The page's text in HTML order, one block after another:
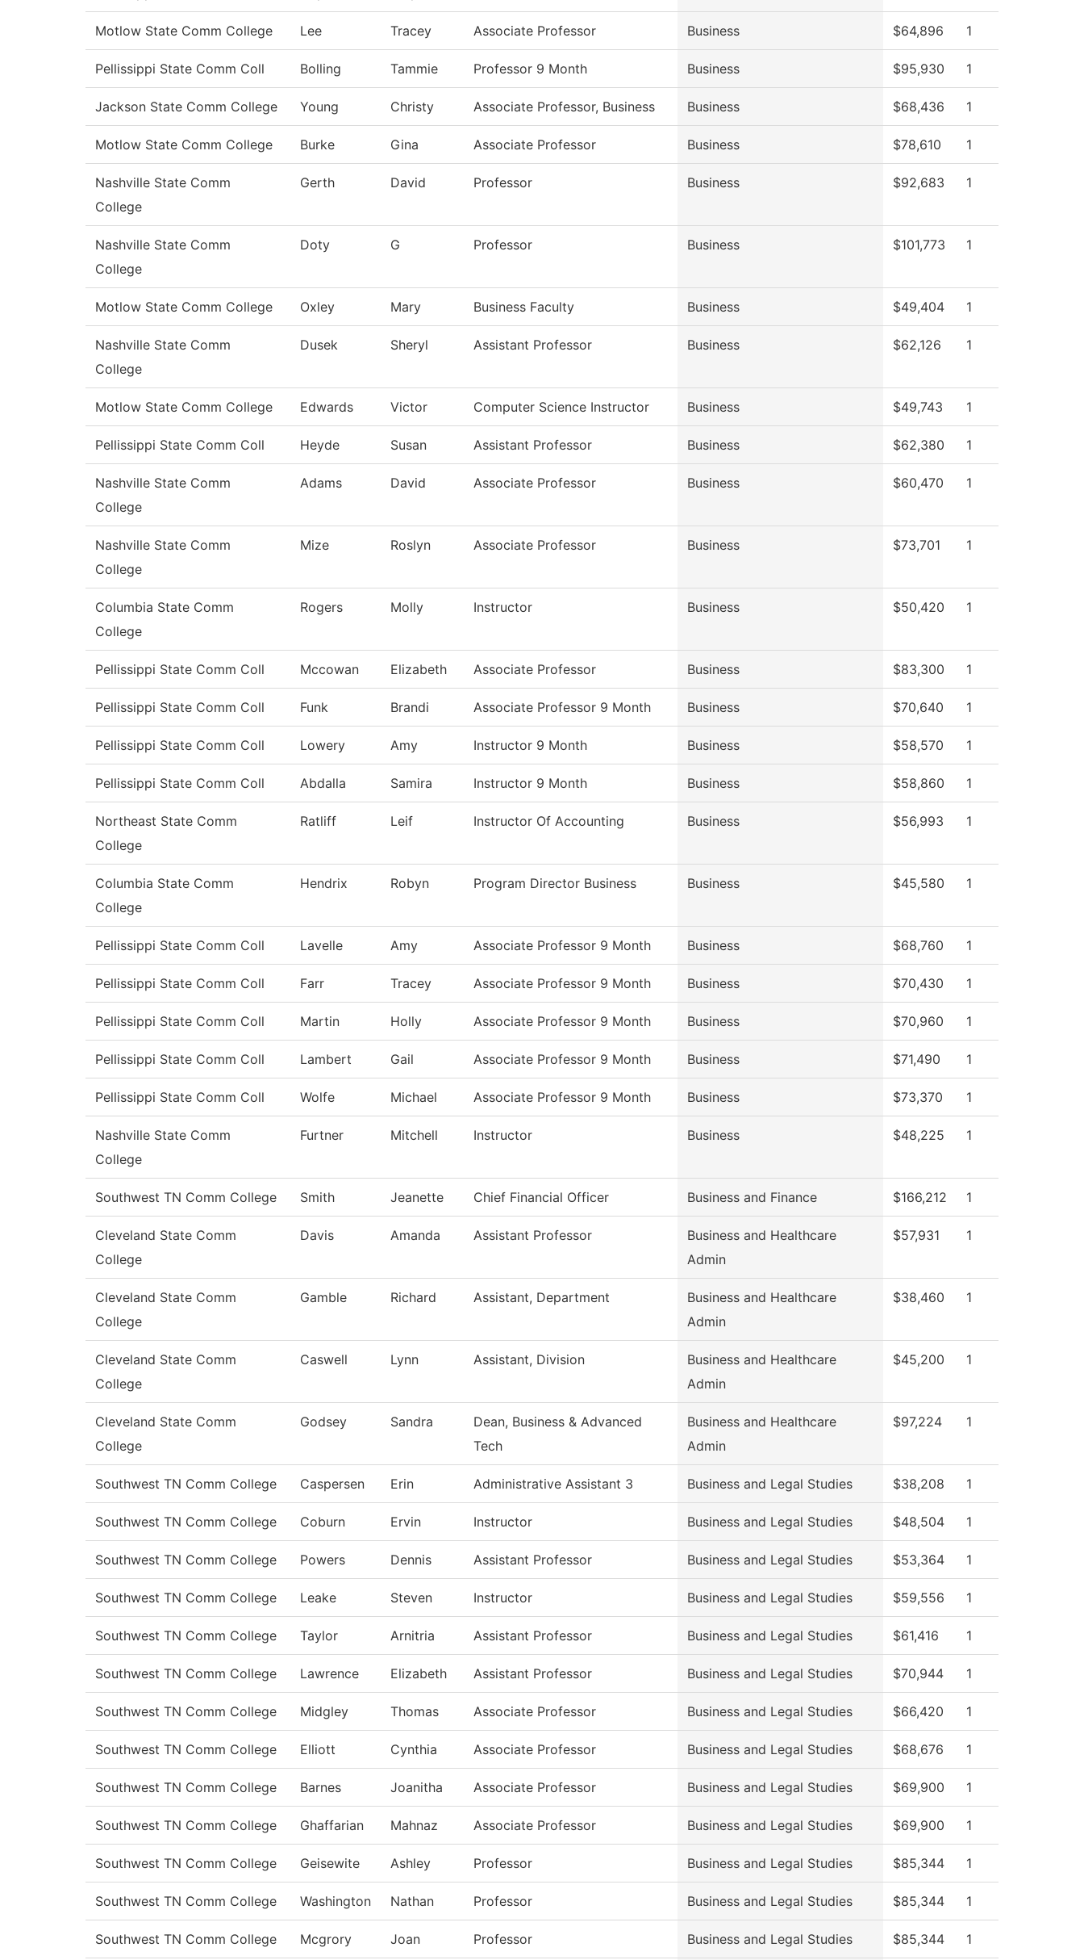
Motlow State Comm College Lee Tracey Associate Professor Business $64,896 1
Pellissippi State Comm Coll Bolling Tammie Professor 9 Month Business $95,930 1
Jackson State Comm College Young Christy Associate Professor, Business Business $68,436 1
Motlow State Comm College Burke Gina Associate Professor Business $78,610 1
Nashville State Comm
College
Gerth David Professor Business $92,683 1
Nashville State Comm
College
Doty G Professor Business $101,773 1
Motlow State Comm College Oxley Mary Business Faculty Business $49,404 1
Nashville State Comm
College
Dusek Sheryl Assistant Professor Business $62,126 1
Motlow State Comm College Edwards Victor Computer Science Instructor Business $49,743 1
Pellissippi State Comm Coll Heyde Susan Assistant Professor Business $62,380 1
Nashville State Comm
College
Adams David Associate Professor Business $60,470 1
Nashville State Comm
College
Mize Roslyn Associate Professor Business $73,701 1
Columbia State Comm
College
Rogers Molly Instructor Business $50,420 1
Pellissippi State Comm Coll Mccowan Elizabeth Associate Professor Business $83,300 1
Pellissippi State Comm Coll Funk Brandi Associate Professor 9 Month Business $70,640 1
Pellissippi State Comm Coll Lowery Amy Instructor 9 Month Business $58,570 1
Pellissippi State Comm Coll Abdalla Samira Instructor 9 Month Business $58,860 1
Northeast State Comm
College
Ratliff Leif Instructor Of Accounting Business $56,993 1
Columbia State Comm
College
Hendrix Robyn Program Director Business Business $45,580 1
Pellissippi State Comm Coll Lavelle Amy Associate Professor 9 Month Business $68,760 1
Pellissippi State Comm Coll Farr Tracey Associate Professor 9 Month Business $70,430 1
Pellissippi State Comm Coll Martin Holly Associate Professor 9 Month Business $70,960 1
Pellissippi State Comm Coll Lambert Gail Associate Professor 9 Month Business $71,490 1
Pellissippi State Comm Coll Wolfe Michael Associate Professor 9 Month Business $73,370 1
Nashville State Comm
College
Furtner Mitchell Instructor Business $48,225 1
Southwest TN Comm College Smith Jeanette Chief Financial Officer Business and Finance $166,212 1
Cleveland State Comm
College
Davis Amanda Assistant Professor
Business and Healthcare
Admin
$57,931 1
Cleveland State Comm
College
Gamble Richard Assistant, Department
Business and Healthcare
Admin
$38,460 1
Cleveland State Comm
College
Caswell Lynn Assistant, Division
Business and Healthcare
Admin
$45,200 1
Cleveland State Comm
College
Godsey Sandra
Dean, Business & Advanced
Tech
Business and Healthcare
Admin
$97,224 1
Southwest TN Comm College Caspersen Erin Administrative Assistant 3 Business and Legal Studies $38,208 1
Southwest TN Comm College Coburn Ervin Instructor Business and Legal Studies $48,504 1
Southwest TN Comm College Powers Dennis Assistant Professor Business and Legal Studies $53,364 1
Southwest TN Comm College Leake Steven Instructor Business and Legal Studies $59,556 1
Southwest TN Comm College Taylor Arnitria Assistant Professor Business and Legal Studies $61,416 1
Southwest TN Comm College Lawrence Elizabeth Assistant Professor Business and Legal Studies $70,944 1
Southwest TN Comm College Midgley Thomas Associate Professor Business and Legal Studies $66,420 1
Southwest TN Comm College Elliott Cynthia Associate Professor Business and Legal Studies $68,676 1
Southwest TN Comm College Barnes Joanitha Associate Professor Business and Legal Studies $69,900 1
Southwest TN Comm College Ghaffarian Mahnaz Associate Professor Business and Legal Studies $69,900 1
Southwest TN Comm College Geisewite Ashley Professor Business and Legal Studies $85,344 1
Southwest TN Comm College Washington Nathan Professor Business and Legal Studies $85,344 1
Southwest TN Comm College Mcgrory Joan Professor Business and Legal Studies $85,344 1